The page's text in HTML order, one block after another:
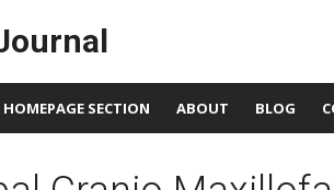
HOMEPAGE SECTION ABOUT BLOG